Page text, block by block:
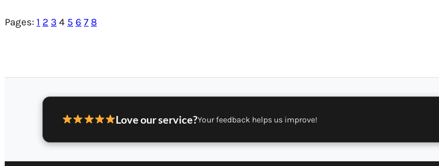
Pages: 1 2 3 4 5 6 7 8
Love our service?Your feedback helps us improve!